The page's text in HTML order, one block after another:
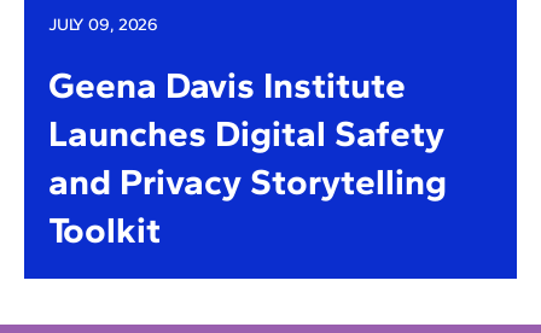
JULY 09, 2026
Geena Davis Institute
Launches Digital Safety
and Privacy Storytelling
Toolkit